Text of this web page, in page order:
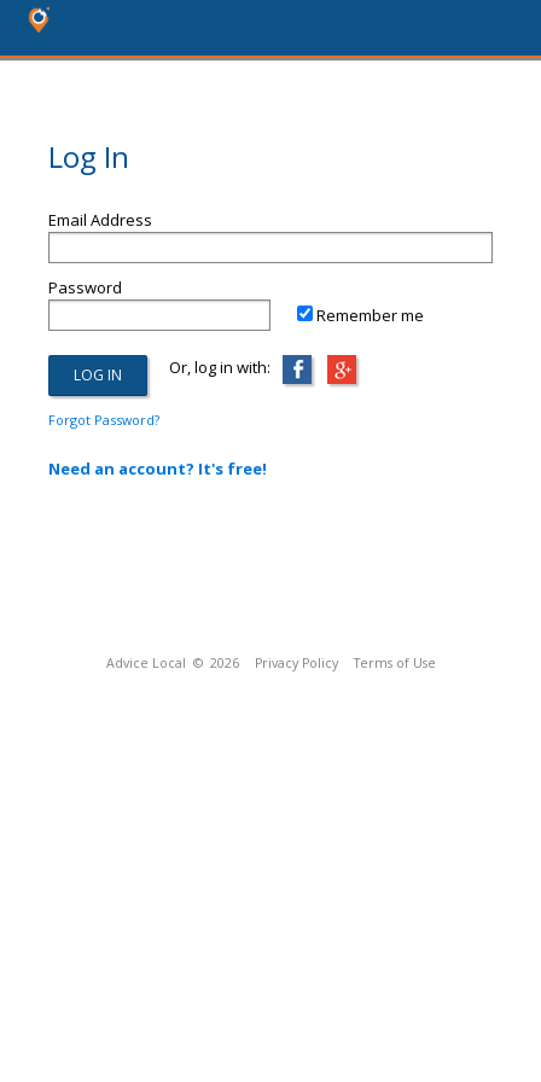
Log In
Email Address
Password
Remember me
Or, log in with:
Forgot Password?
Need an account? It's free!
Advice Local © 2026 Privacy Policy Terms of Use